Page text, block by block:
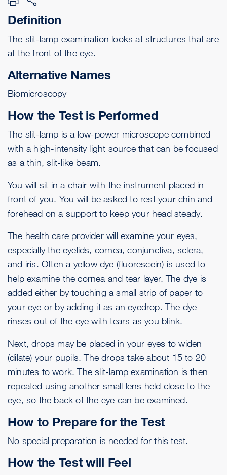
Definition
The slit-lamp examination looks at structures that are
at the front of the eye.
Alternative Names
Biomicroscopy
How the Test is Performed
The slit-lamp is a low-power microscope combined
with a high-intensity light source that can be focused
as a thin, slit-like beam.
You will sit in a chair with the instrument placed in
front of you. You will be asked to rest your chin and
forehead on a support to keep your head steady.
The health care provider will examine your eyes,
especially the eyelids, cornea, conjunctiva, sclera,
and iris. Often a yellow dye (fluorescein) is used to
help examine the cornea and tear layer. The dye is
added either by touching a small strip of paper to
your eye or by adding it as an eyedrop. The dye
rinses out of the eye with tears as you blink.
Next, drops may be placed in your eyes to widen
(dilate) your pupils. The drops take about 15 to 20
minutes to work. The slit-lamp examination is then
repeated using another small lens held close to the
eye, so the back of the eye can be examined.
How to Prepare for the Test
No special preparation is needed for this test.
How the Test will Feel